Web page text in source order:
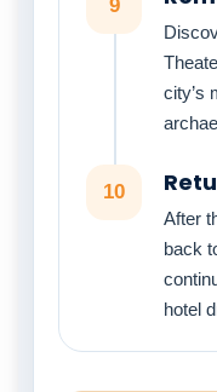
9
city’s
10
After
back
hotel